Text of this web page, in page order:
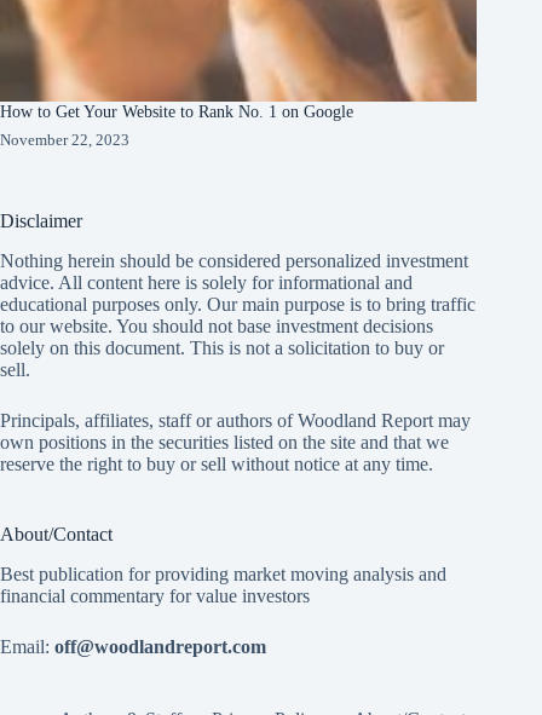
How to Get Your Website to Rank No. 1 on Google
November 22, 2023
Disclaimer
Nothing herein should be considered personalized investment
advice. All content here is solely for informational and
educational purposes only. Our main purpose is to bring traffic
to our website. You should not base investment decisions
solely on this document. This is not a solicitation to buy or
sell.
Principals, affiliates, staff or authors of Woodland Report may
own positions in the securities listed on the site and that we
reserve the right to buy or sell without notice at any time.
About/Contact
Best publication for providing market moving analysis and
financial commentary for value investors
Email: off@woodlandreport.com